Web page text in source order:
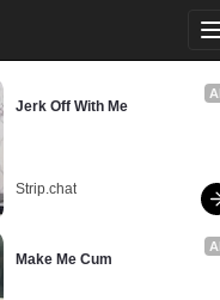
Jerk Off With Me
Strip.chat
Make Me Cum